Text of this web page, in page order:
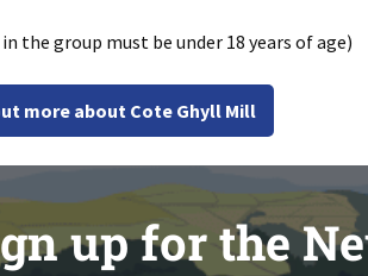
the group must be under 18 years of age)
more about Cote Ghyll Mill
up for the